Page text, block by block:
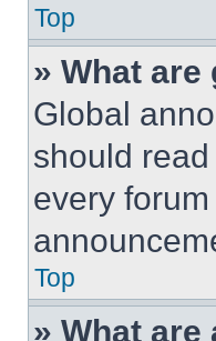
Top
» What
Global
should
every
Top
» What